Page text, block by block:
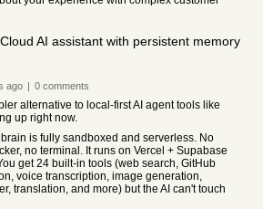
AI assistant with persistent memory
ago | 0 comments
alternative to local-first AI agent tools like
up right now.
is fully sandboxed and serverless. No
no terminal. It runs on Vercel + Supabase
get 24 built-in tools (web search, GitHub
voice transcription, image generation,
translation, and more) but the AI can't touch